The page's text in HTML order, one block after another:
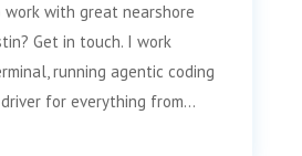
work with great nearshore
Get in touch. I work
running agentic coding
for everything from...